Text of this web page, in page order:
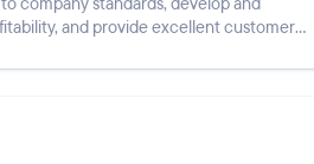
and provide excellent customer